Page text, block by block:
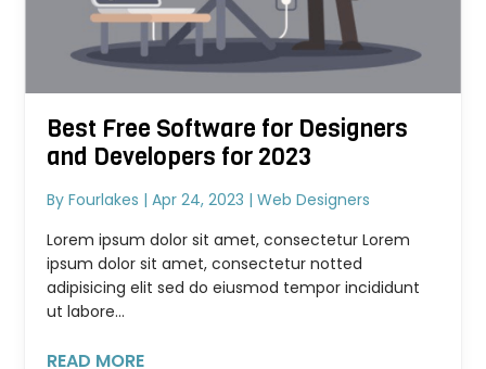
Best Free Software for Designers
and Developers for 2023
ByFourlakes |Apr 24, 2023 |Web Designers
Lorem ipsum dolor sit amet, consectetur Lorem
ipsum dolor sit amet, consectetur notted
adipisicing elit sed do eiusmod tempor incididunt
ut labore...
READ MORE